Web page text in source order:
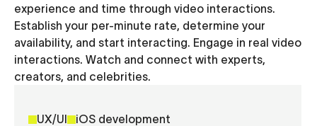
experience and time through video interactions.
Establish your per-minute rate, determine your
availability, and start interacting. Engage in real video
interactions. Watch and connect with experts,
creators, and celebrities.
UX/UI
iOS development